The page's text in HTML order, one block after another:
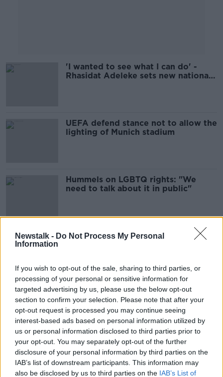
Newstalk - Do Not Process My Personal
Information
If you wish to opt-out of the sale, sharing to third parties, or
processing of your personal or sensitive information for
targeted advertising by us, please use the below opt-out
section to confirm your selection. Please note that after your
opt-out request is processed you may continue seeing
interest-based ads based on personal information utilized by
us or personal information disclosed to third parties prior to
your opt-out. You may separately opt-out of the further
disclosure of your personal information by third parties on the
IAB’s list of downstream participants. This information may
also be disclosed by us to third parties on the IAB’s List of
'I wanted to see what I can do' -
Rhasidat Adeleke sets new national
UEFA defend stance not to allow the
lighting of Munich stadium
Hummels on LGBTQ rights: "We
need to talk about it in public"
Munich mayor's plan to circumvent
Hungarian foreign minister says
Munich Pride lights "harmful &
dangerous"
Benjamin Pavard | “I was a little
knocked out for 10 to 15 seconds"